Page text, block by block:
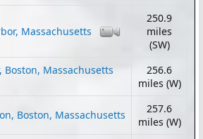
Massachusetts
250.9
miles
(SW)
Boston, Massachusetts
256.6
miles (W)
Boston, Massachusetts
257.6
miles (W)